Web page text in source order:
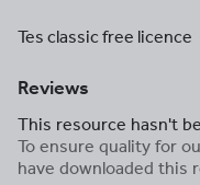
Tes classic free licence
Reviews
This resource hasn't
To ensure quality for
have downloaded this